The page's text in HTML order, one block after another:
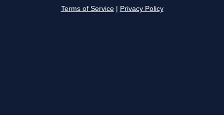
Terms of Service Privacy Policy